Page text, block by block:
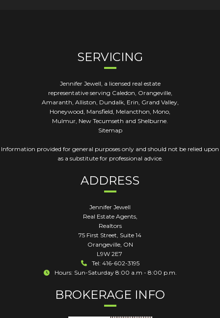
SERVICING
Jennifer Jewell, a licensed real estate
representative serving Caledon, Orangeville,
Amaranth, Alliston, Dundalk, Erin, Grand Valley,
Honeywood, Mansfield, Melancthon, Mono,
Mulmur, New Tecumseth and Shelburne.
Sitemap
Information provided for general purposes only and should not be relied upon
as a substitute for professional advice.
ADDRESS
Jennifer Jewell
Real Estate Agents,
Realtors
75 First Street, Suite 14
Orangeville, ON
L9W 2E7
Tel: 416-602-3195
Hours: Sun-Saturday 8:00 a.m - 8:00 p.m.
BROKERAGE INFO